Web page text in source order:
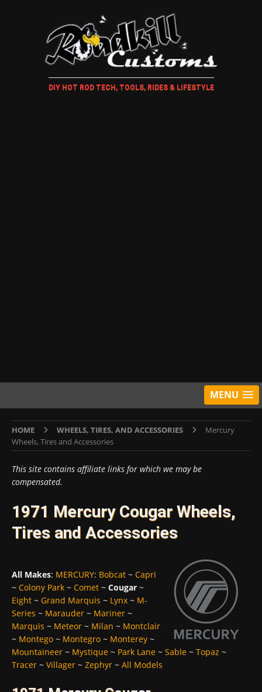
DIY HOT ROD TECH, TOOLS, RIDES & LIFESTYLE
MENU
HOME WHEELS, TIRES, AND ACCESSORIES
Mercury
Wheels, Tires and Accessories
This site contains affiliate links for which we may be
compensated.
1971 Mercury Cougar Wheels,
Tires and Accessories
All Makes: MERCURY: Bobcat ~ Capri
~ Colony Park ~ Comet ~ Cougar ~
Eight ~ Grand Marquis ~ Lynx ~ M-
Series ~ Marauder ~ Mariner ~
Marquis ~ Meteor ~ Milan ~ Montclair
~ Montego ~ Montegro ~ Monterey ~
Mountaineer ~ Mystique ~ Park Lane ~ Sable ~ Topaz ~
Tracer ~ Villager ~ Zephyr ~ All Models